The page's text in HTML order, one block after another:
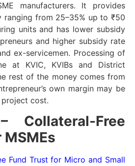
manufacturers. It provides
ranging from 25–35% up to ₹50
units and has lower subsidy
and higher subsidy rate
ex-servicemen. Processing of
at KVIC, KVIBs and District
rest of the money comes from
own margin may be
project cost.
Collateral-Free
Fund Trust for Micro and Small